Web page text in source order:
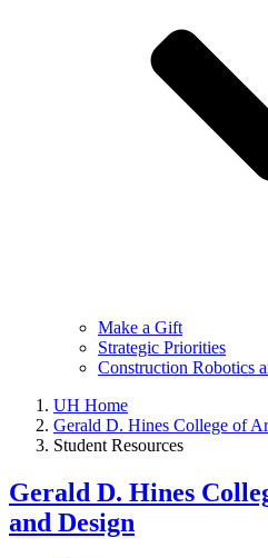
Make a Gift
Strategic Priorities
Construction Robotics
UH Home
Gerald D. Hines College of
Student Resources
Gerald D. Hines
and Design